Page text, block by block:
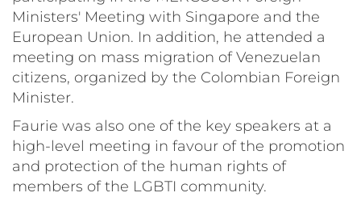
Ministers' Meeting with Singapore and the
European Union. In addition, he attended a
meeting on mass migration of Venezuelan
citizens, organized by the Colombian Foreign
Minister.
Faurie was also one of the key speakers at a
high-level meeting in favour of the promotion
and protection of the human rights of
members of the LGBTI community.